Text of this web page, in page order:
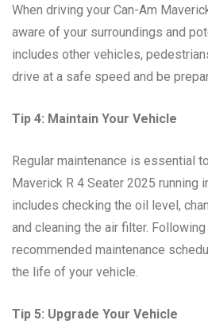
When driving your Can-Am
aware of your surroundings and
includes other vehicles,
drive at a safe speed and be
Tip 4: Maintain Your Vehicle
Regular maintenance is essential
Maverick R 4 Seater 2025 running
includes checking the oil level,
and cleaning the air filter. Following
recommended maintenance
the life of your vehicle.
Tip 5: Upgrade Your Vehicle